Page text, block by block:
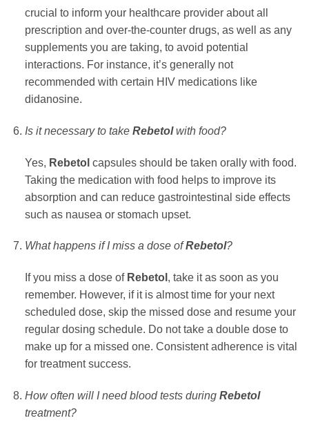
crucial to inform your healthcare provider about all
prescription and over-the-counter drugs, as well as any
supplements you are taking, to avoid potential
interactions. For instance, it’s generally not
recommended with certain HIV medications like
didanosine.
Is it necessary to take Rebetolwith food?
Yes, Rebetol capsules should be taken orally with food.
Taking the medication with food helps to improve its
absorption and can reduce gastrointestinal side effects
such as nausea or stomach upset.
What happens if I miss a dose ofRebetol?
If you miss a dose of Rebetol , take it as soon as you
remember. However, if it is almost time for your next
scheduled dose, skip the missed dose and resume your
regular dosing schedule. Do not take a double dose to
make up for a missed one. Consistent adherence is vital
for treatment success.
How often will I need blood tests during Rebetol
treatment?